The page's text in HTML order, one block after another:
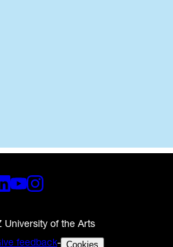
University of the Arts
feedback- Cookies